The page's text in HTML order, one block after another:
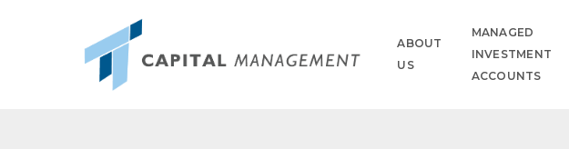
ABOUT
US
MANAGED
INVESTMENT
ACCOUNTS